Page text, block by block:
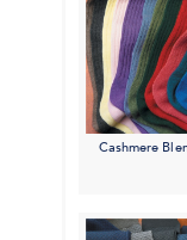
Cashmere